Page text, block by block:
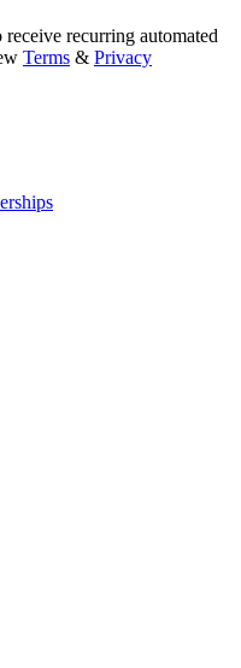
recurring automated
Terms & Privacy